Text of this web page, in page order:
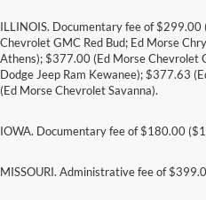
ILLINOIS. Documentary fee of $299.00
Chevrolet GMC Red Bud; Ed Morse
Athens); $377.00 (Ed Morse Chevrolet
Dodge Jeep Ram Kewanee); $377.63
(Ed Morse Chevrolet Savanna).
IOWA. Documentary fee of $180.00
MISSOURI. Administrative fee of